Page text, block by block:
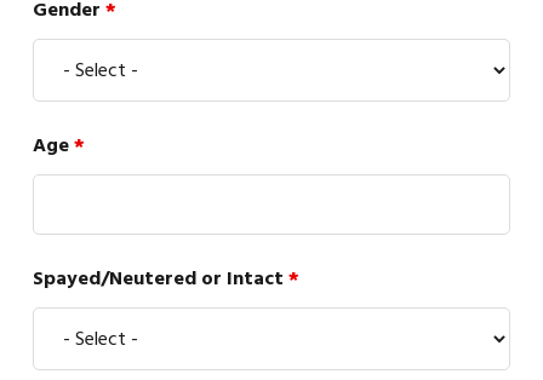
Gender*
Age*
Spayed/Neutered or Intact*